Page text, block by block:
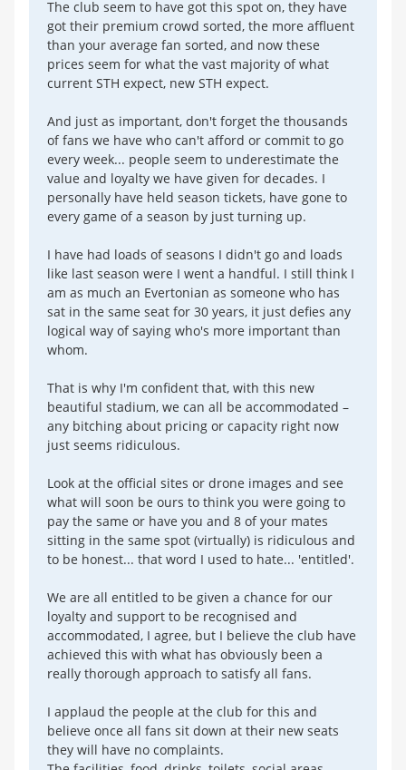
The club seem to have got this spot on, they have
got their premium crowd sorted, the more affluent
than your average fan sorted, and now these
prices seem for what the vast majority of what
current STH expect, new STH expect.
And just as important, don't forget the thousands
of fans we have who can't afford or commit to go
every week... people seem to underestimate the
value and loyalty we have given for decades. I
personally have held season tickets, have gone to
every game of a season by just turning up.
I have had loads of seasons I didn't go and loads
like last season were I went a handful. I still think I
am as much an Evertonian as someone who has
sat in the same seat for 30 years, it just defies any
logical way of saying who's more important than
whom.
That is why I'm confident that, with this new
beautiful stadium, we can all be accommodated –
any bitching about pricing or capacity right now
just seems ridiculous.
Look at the official sites or drone images and see
what will soon be ours to think you were going to
pay the same or have you and 8 of your mates
sitting in the same spot (virtually) is ridiculous and
to be honest... that word I used to hate... 'entitled'.
We are all entitled to be given a chance for our
loyalty and support to be recognised and
accommodated, I agree, but I believe the club have
achieved this with what has obviously been a
really thorough approach to satisfy all fans.
I applaud the people at the club for this and
believe once all fans sit down at their new seats
they will have no complaints.